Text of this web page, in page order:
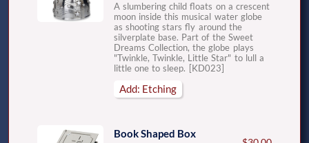
A slumbering child floats on a crescent
moon inside this musical water globe
as shooting stars fly around the
silverplate base. Part of the Sweet
Dreams Collection, the globe plays
"Twinkle, Twinkle, Little Star" to lull a
little one to sleep. [KD023]
Add: Etching
Book Shaped Box